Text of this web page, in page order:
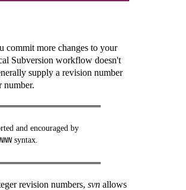
commit more changes to your
Subversion workflow doesn't
supply a revision number
number.
and encouraged by
NNNsyntax.
revision numbers, svn allows